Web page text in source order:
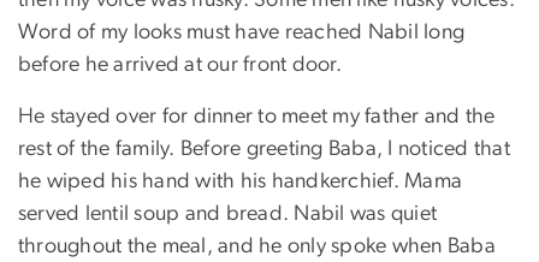
Word of my looks must have reached Nabil long
before he arrived at our front door.
He stayed over for dinner to meet my father and the
rest of the family. Before greeting Baba, I noticed that
he wiped his hand with his handkerchief. Mama
served lentil soup and bread. Nabil was quiet
throughout the meal, and he only spoke when Baba